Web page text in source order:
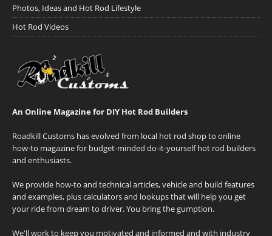
Photos, Ideas and Hot Rod Lifestyle
Hot Rod Videos
An Online Magazine for DIY Hot Rod Builders
Roadkill Customs has evolved from local hot rod shop to online
how-to magazine for budget-minded do-it-yourself hot rod builders
and enthusiasts.
We provide how-to and technical articles, vehicle and build features
and examples, plus calculators and lookups that will help you get
your ride from dream to driver. You bring the gumption.
We'll work to keep you motivated and informed and with industry